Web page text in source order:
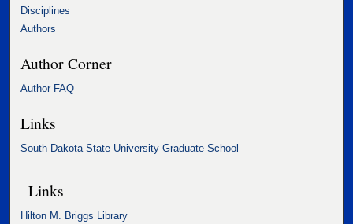
Disciplines
Authors
Author Corner
Author FAQ
Links
South Dakota State University Graduate School
Links
Hilton M. Briggs Library